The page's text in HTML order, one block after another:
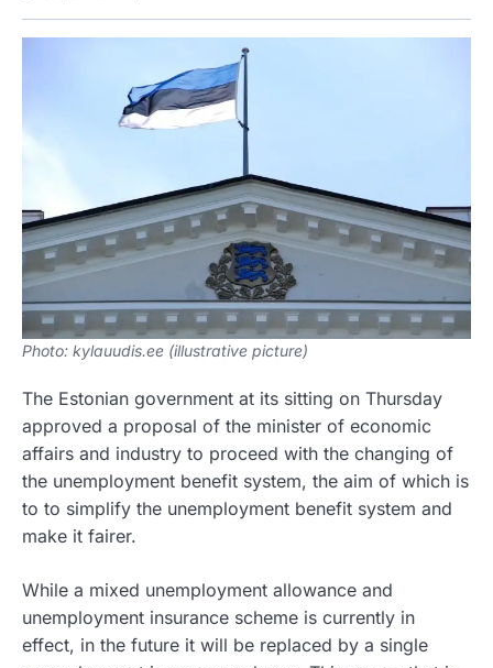
Photo: kylauudis.ee (illustrative picture)
The Estonian government at its sitting on Thursday
approved a proposal of the minister of economic
affairs and industry to proceed with the changing of
the unemployment benefit system, the aim of which is
to to simplify the unemployment benefit system and
make it fairer.
While a mixed unemployment allowance and
unemployment insurance scheme is currently in
effect, in the future it will be replaced by a single